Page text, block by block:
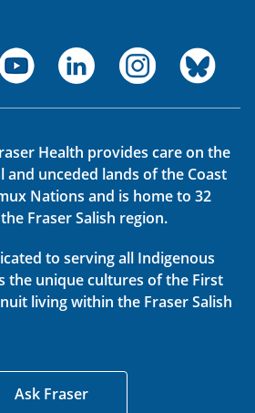
Health provides care on the
unceded lands of the Coast
Nations and is home to 32
Fraser Salish region.
to serving all Indigenous
the unique cultures of the First
living within the Fraser Salish
Ask Fraser